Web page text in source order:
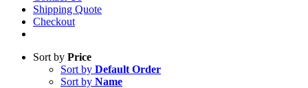
Shipping Quote
Checkout
Sort by Price
Sort by Default Order
Sort by Name